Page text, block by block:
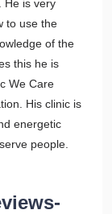
He is very
to use the
of the
this he is
We Care
His clinic is
energetic
people.